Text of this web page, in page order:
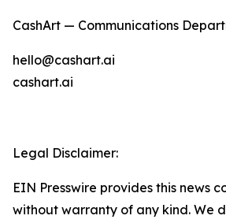
CashArt — Communications
hello@cashart.ai
cashart.ai
Legal Disclaimer:
EIN Presswire provides this news
without warranty of any kind. We